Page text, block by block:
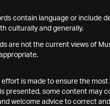
contain language or include
culturally and generally.
are not the current views of
effort is made to ensure the
presented, some content may
welcome advice to correct